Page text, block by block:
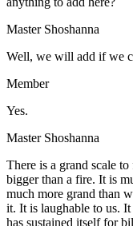
Master Shoshanna
Well, we will add if we
Member
Yes.
Master Shoshanna
There is a grand scale
bigger than a fire. It is
much more grand than
it. It is laughable to us.
has sustained itself for